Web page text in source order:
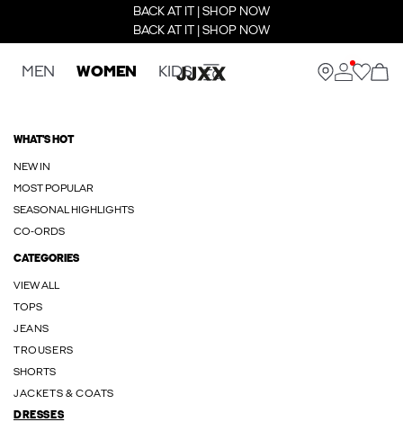
BACK AT IT | SHOP NOW
BACK AT IT | SHOP NOW
MEN WOMEN KIDS
WHAT'S HOT
NEW IN
MOST POPULAR
SEASONAL HIGHLIGHTS
CO-ORDS
CATEGORIES
VIEW ALL
TOPS
JEANS
TROUSERS
SHORTS
JACKETS & COATS
DRESSES